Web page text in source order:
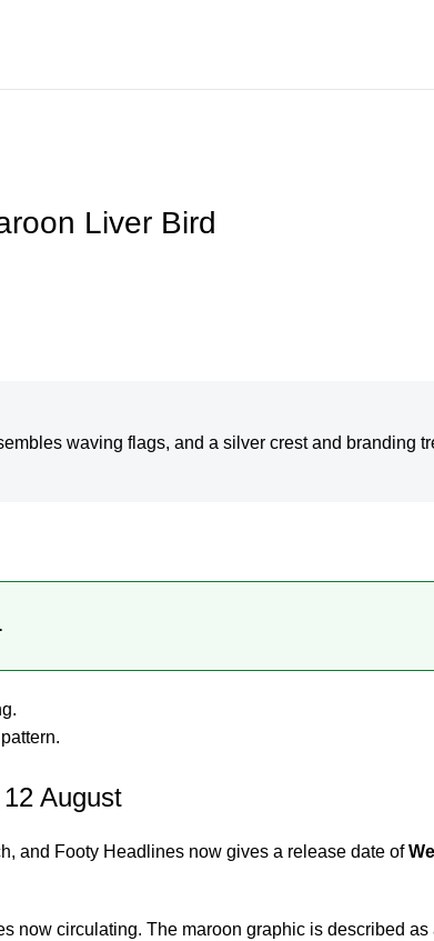
Liver Bird
waving flags, and a silver crest and branding
August
and Footy Headlines now gives a release date of
now circulating. The maroon graphic is described